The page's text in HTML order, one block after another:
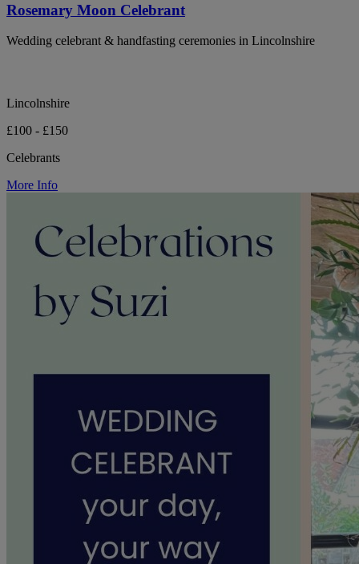
Rosemary Moon Celebrant
Wedding celebrant & handfasting ceremonies in Lincolnshire
Lincolnshire
£100 - £150
Celebrants
More Info